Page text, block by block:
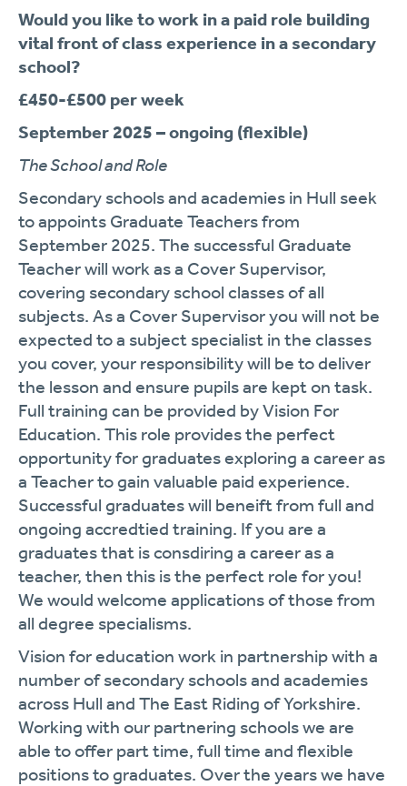
Would you like to work in a paid role building
vital front of class experience in a secondary
school?
£450-£500 per week
September 2025 – ongoing (flexible)
The School and Role
Secondary schools and academies in Hull seek
to appoints Graduate Teachers from
September 2025. The successful Graduate
Teacher will work as a Cover Supervisor,
covering secondary school classes of all
subjects. As a Cover Supervisor you will not be
expected to a subject specialist in the classes
you cover, your responsibility will be to deliver
the lesson and ensure pupils are kept on task.
Full training can be provided by Vision For
Education. This role provides the perfect
opportunity for graduates exploring a career as
a Teacher to gain valuable paid experience.
Successful graduates will beneift from full and
ongoing accredtied training. If you are a
graduates that is consdiring a career as a
teacher, then this is the perfect role for you!
We would welcome applications of those from
all degree specialisms.
Vision for education work in partnership with a
number of secondary schools and academies
across Hull and The East Riding of Yorkshire.
Working with our partnering schools we are
able to offer part time, full time and flexible
positions to graduates. Over the years we have